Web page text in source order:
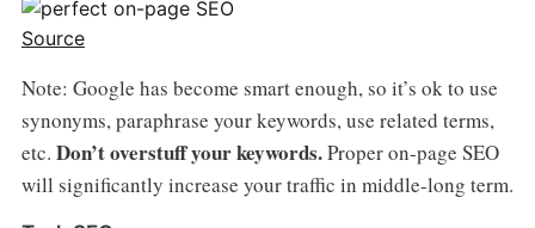
Source
Note: Google has become smart enough, so it’s ok to use
synonyms, paraphrase your keywords, use related terms,
etc. Don’t overstuff your keywords.Proper on-page SEO
will significantly increase your traffic in middle-long term.